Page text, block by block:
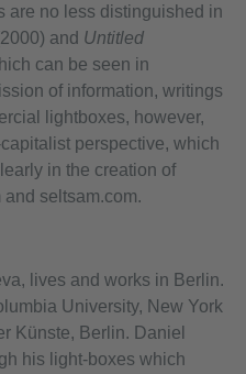
are no less distinguished in
and Untitled
can be seen in
of information, writings
lightboxes, however,
perspective, which
in the creation of
seltsam.com.
lives and works in Berlin.
University, New York
Künste, Berlin. Daniel
his light-boxes which